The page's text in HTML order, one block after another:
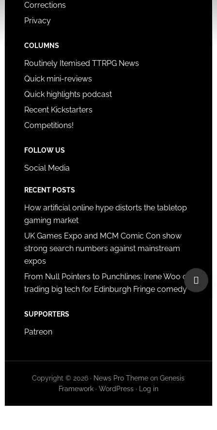
Corrections
Privacy
COLUMNS
Routinely Itemised TTRPG News
Quick mini-reviews
Quick highlights podcast
Recent Kickstarters
Competitions!
FOLLOW US
Social Media
RECENT POSTS
How artificial online hype distorts the tabletop
gaming market
UK Games Expo and MCM Comic Con show
strong search numbers against mainstream
expos
From Null Pointers to Punchlines: Irene Woo on
trading big tech for Edinburgh Fringe comedy
SUPPORTERS
Patreon
Copyright © 2026 · News Pro Theme onGenesis
Framework· WordPress· Log in